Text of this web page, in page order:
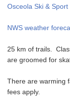
Osceola Ski &
NWS weather
25 km of trails.
are groomed for
There are warming
fees apply.